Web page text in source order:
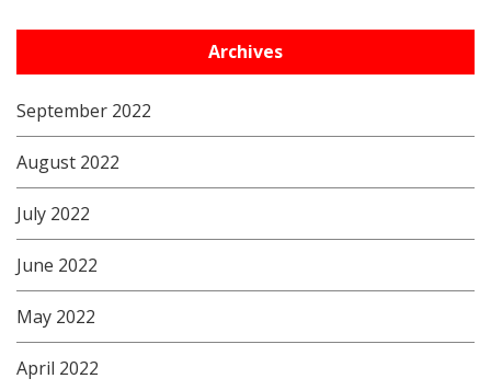
Archives
September 2022
August 2022
July 2022
June 2022
May 2022
April 2022